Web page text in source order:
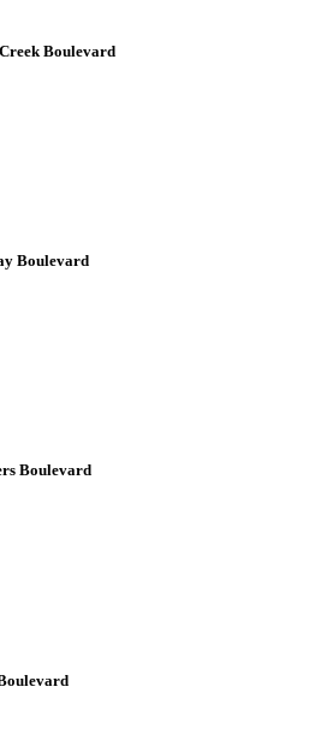
Boulevard
Boulevard
Boulevard